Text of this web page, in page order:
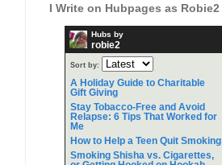
I Write on Hubpages as Robie2
Hubs by
robie2
Sort by:
A Holiday Guide to Charitable
Gift Giving
Stay Tobacco-Free and Avoid
Relapse: 6 Tips That Worked for
Me
How to Help a Teen Quit Smoking
Smoking Shisha vs. Cigarettes,